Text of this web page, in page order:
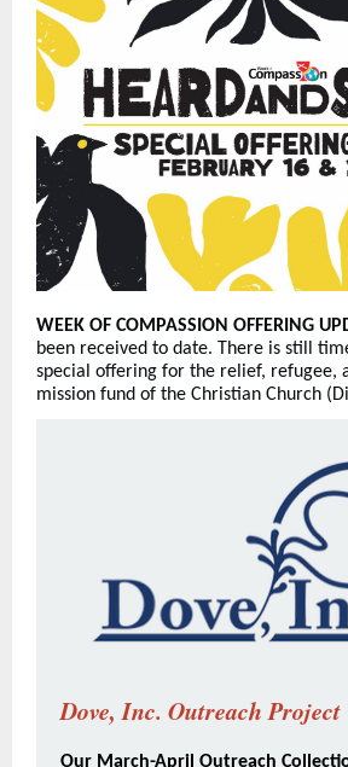
WEEK OF COMPASSION OFFERING
been received to date. There is still
special offering for the relief, refugee,
mission fund of the Christian Church
Dove, Inc. Outreach Project
Our March-April Outreach